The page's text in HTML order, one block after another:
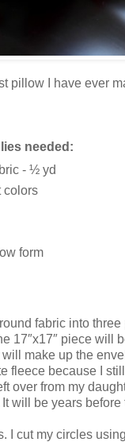
pillow I have ever
needed:
- ½ yd
colors
form
fabric into three
17″x17″ piece will
make up the
fleece because I
over from my
It will be years before
I cut my circles